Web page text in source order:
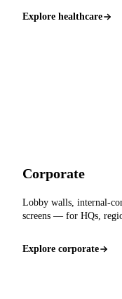
Explore healthcare
Corporate
Lobby walls, internal-
screens — for HQs,
Explore corporate